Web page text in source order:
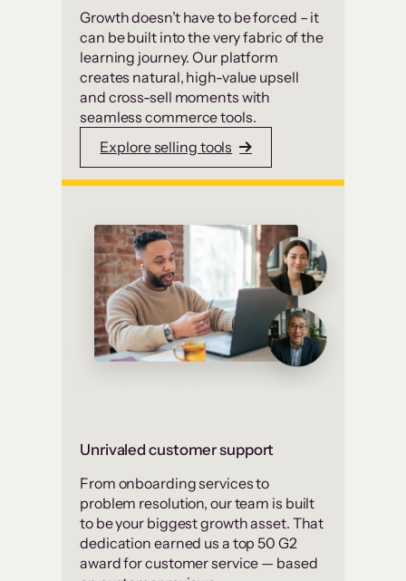
Growth doesn’t have to be forced – it
can be built into the very fabric of the
learning journey. Our platform
creates natural, high-value upsell
and cross-sell moments with
seamless commerce tools.
Explore selling tools
Unrivaled customer support
From onboarding services to
problem resolution, our team is built
to be your biggest growth asset. That
dedication earned us a top 50 G2
award for customer service — based